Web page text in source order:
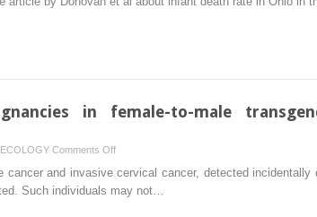
in female-to-male
Comments Offon
Gynecologic
malignancies
cancer and invasive cervical cancer, detected
Such individuals may not…